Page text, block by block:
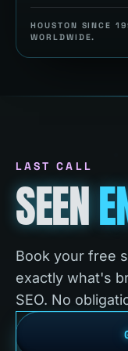
HOUSTON SINCE
WORLDWIDE.
LAST CALL
SEEN
Book your free
exactly what's
SEO. No